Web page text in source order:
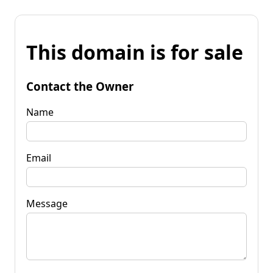
This domain is for sale
Contact the Owner
Name
Email
Message